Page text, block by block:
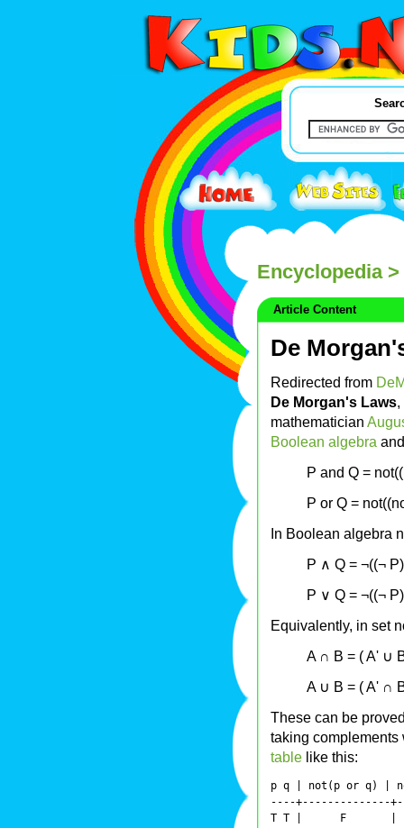
Encyclopedia>
Article Content
De
Redirected from
De Morgan's Laws
mathematician
Boolean algebra
P and Q =
P or Q =
In Boolean algebra
P ∧ Q = ¬((¬
P ∨ Q = ¬((¬
Equivalently, in set
A ∩ B = ( A' ∪
A ∪ B = ( A' ∩
These can be
taking
table like this:
p q | not(p or q) |
----+--------------
T T |      F